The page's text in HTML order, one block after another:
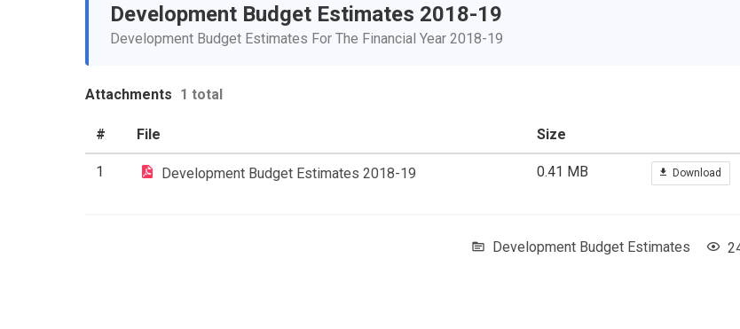
Development Budget Estimates 2018-19
Development Budget Estimates For The Financial Year 2018-19
Attachments 1 total
# File Size
1 Development Budget Estimates 2018-19 0.41 MB Download
Development Budget Estimates